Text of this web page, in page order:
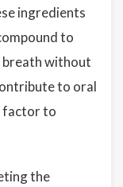
ingredients
to
breath without
to oral
factor to
the